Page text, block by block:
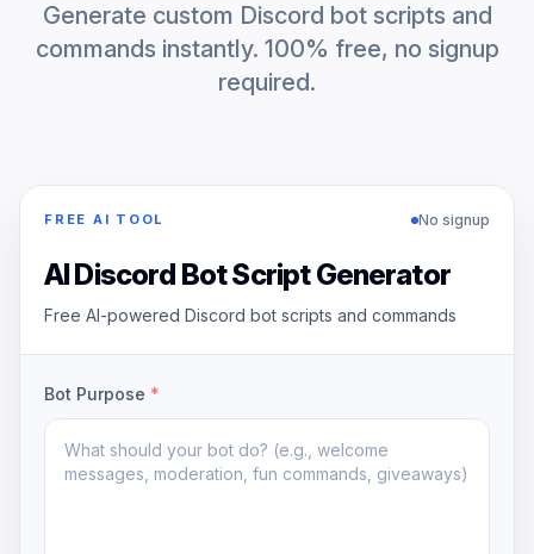
Generate custom Discord bot scripts and
commands instantly. 100% free, no signup
required.
FREE AI TOOL No signup
AI Discord Bot Script Generator
Free AI-powered Discord bot scripts and commands
Bot Purpose *